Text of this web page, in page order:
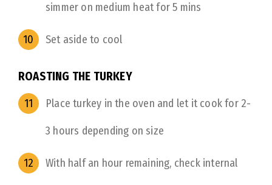
simmer on medium heat for 5 mins
Set aside to cool
ROASTING THE TURKEY
Place turkey in the oven and let it cook for 2-
3 hours depending on size
With half an hour remaining, check internal